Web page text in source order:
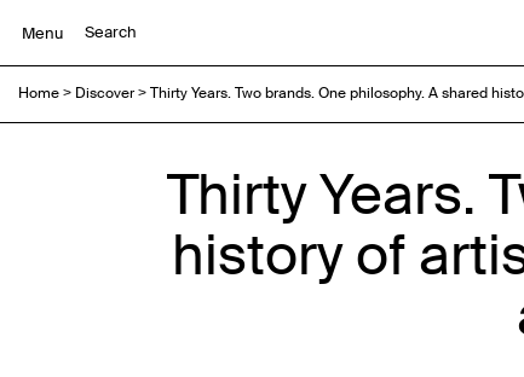
Menu
Home> Discover>Thirty Years. Two brands. One philosophy. A shared
Thirty Years.
history of